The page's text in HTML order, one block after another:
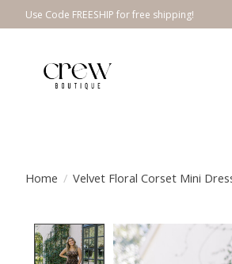
Use Code FREESHIP for free shipping!
Home / Velvet Floral Corset Mini
Product image